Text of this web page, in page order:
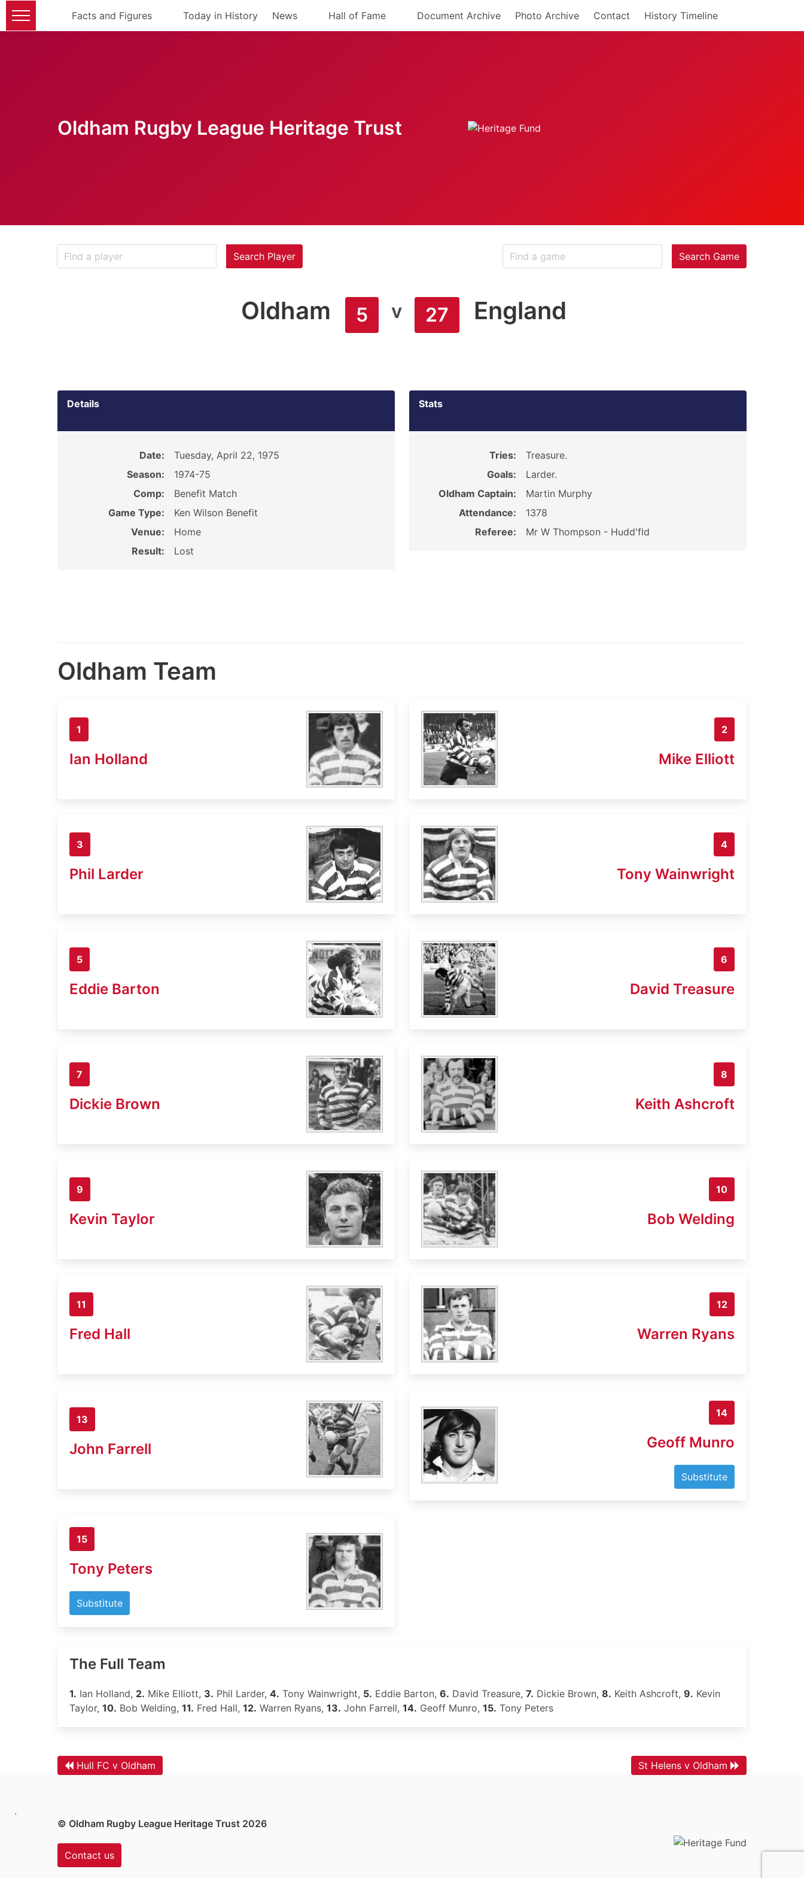
Facts and Figures Today in History News Hall of Fame Document Archive Photo Archive Contact History Timeline
Oldham Rugby League Heritage Trust
Search Player Search Game
Oldham 5 v 27 England
Details
Date:
Tuesday, April 22, 1975
Season:
1974-75
Comp:
Benefit Match
Game Type:
Ken Wilson Benefit
Venue:
Home
Result:
Lost
Stats
Tries:
Treasure.
Goals:
Larder.
Oldham Captain:
Martin Murphy
Attendance:
1378
Referee:
Mr W Thompson - Hudd'fld
Oldham Team
1
Ian Holland
2
Mike Elliott
3
Phil Larder
4
Tony Wainwright
5
Eddie Barton
6
David Treasure
7
Dickie Brown
8
Keith Ashcroft
9
Kevin Taylor
10
Bob Welding
11
Fred Hall
12
Warren Ryans
13
John Farrell
14
Geoff Munro
Substitute
15
Tony Peters
Substitute
The Full Team
1. Ian Holland, 2. Mike Elliott, 3. Phil Larder, 4. Tony Wainwright, 5. Eddie Barton, 6. David Treasure, 7. Dickie Brown, 8. Keith Ashcroft, 9. Kevin
Taylor, 10. Bob Welding, 11. Fred Hall, 12. Warren Ryans, 13. John Farrell, 14. Geoff Munro, 15. Tony Peters
Hull FC v Oldham St Helens v Oldham
.
© Oldham Rugby League Heritage Trust 2026
Contact us